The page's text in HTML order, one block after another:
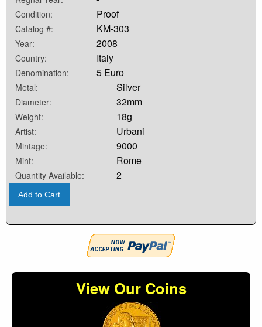
Condition: Proof
Catalog #: KM-303
Year: 2008
Country: Italy
Denomination: 5 Euro
Metal: Silver
Diameter: 32mm
Weight: 18g
Artist: Urbani
Mintage: 9000
Mint: Rome
Quantity Available: 2
Add to Cart
View Our Coins